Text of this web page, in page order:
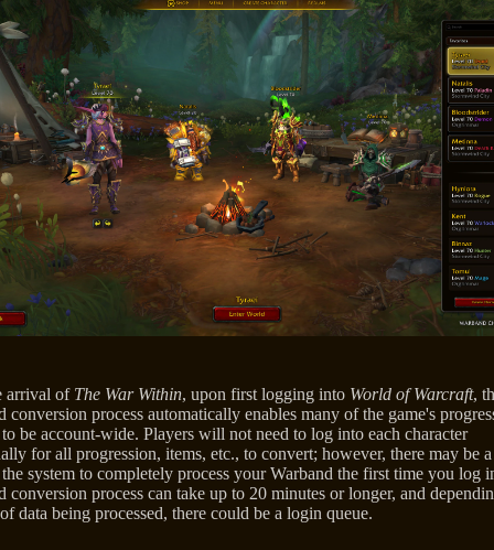
arrival of The War Within, upon first logging into World of Warcraft,
conversion process automatically enables many of the game's
to be account-wide. Players will not need to log into each character
for all progression, items, etc., to convert; however, there may be
system to completely process your Warband the first time you log
conversion process can take up to 20 minutes or longer, and
data being processed, there could be a login queue.